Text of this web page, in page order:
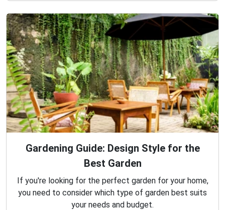
Gardening Guide: Design Style for the
Best Garden
If you're looking for the perfect garden for your home,
you need to consider which type of garden best suits
your needs and budget.